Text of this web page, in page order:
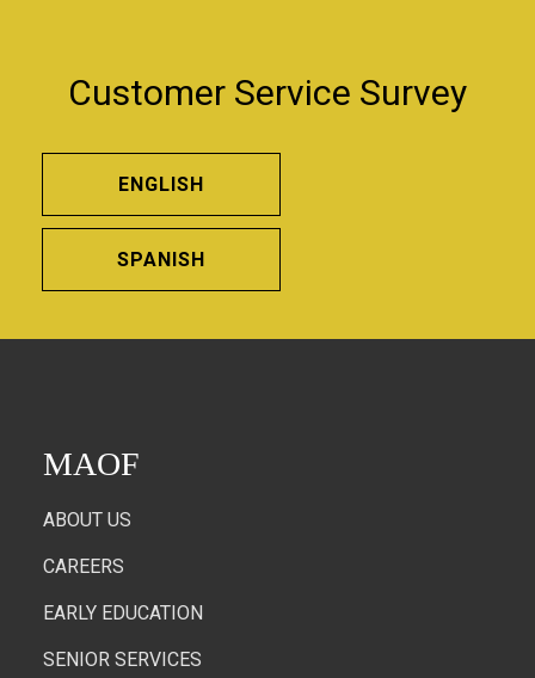
Customer Service Survey
ENGLISH
SPANISH
MAOF
ABOUT US
CAREERS
EARLY EDUCATION
SENIOR SERVICES